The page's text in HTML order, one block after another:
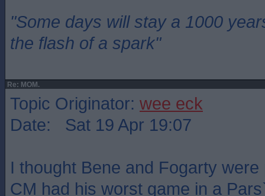
"Some days will stay a 1000
the flash of a spark"
Re: MOM.
Topic Originator: wee eck
Date: Sat 19 Apr 19:07
I thought Bene and Fogarty
CM had his worst game in a